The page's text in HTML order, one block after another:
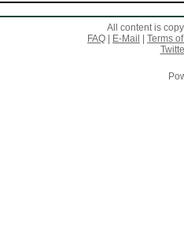
All content is
FAQ
E-Mail
Terms